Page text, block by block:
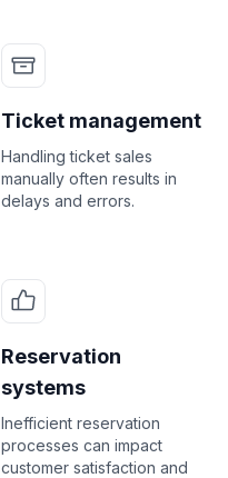
Ticket management
Handling ticket sales
manually often results in
delays and errors.
Reservation
systems
Inefficient reservation
processes can impact
customer satisfaction and